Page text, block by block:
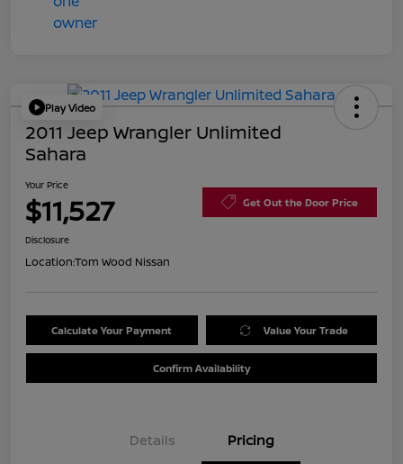
Play Video
2011 Jeep Wrangler Unlimited
Sahara
Your Price
$11,527 Get Out the Door Price
Disclosure
Location:Tom Wood Nissan
Calculate Your Payment Value Your Trade
Confirm Availability
Details Pricing